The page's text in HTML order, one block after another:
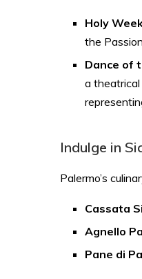
Holy
the
Dance of
a
Indulge in
Palermo’s
Cassata
Agnello
Pane di